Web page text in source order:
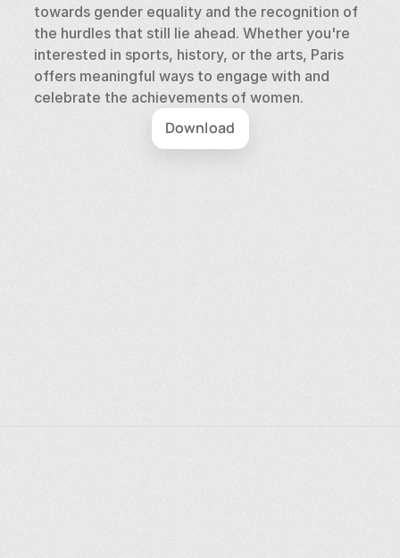
towards gender equality and the recognition of
the hurdles that still lie ahead. Whether you're
interested in sports, history, or the arts, Paris
offers meaningful ways to engage with and
celebrate the achievements of women.
Download